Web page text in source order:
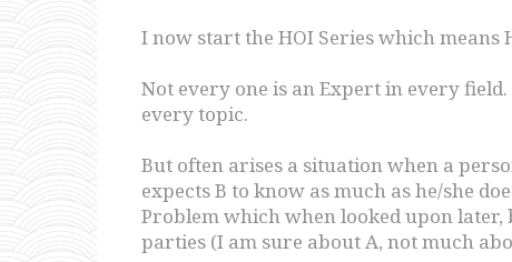
I now start the HOI Series which means
Not every one is an Expert in every
every topic.
But often arises a situation when a
expects B to know as much as he/she
Problem which when looked upon later,
parties (I am sure about A, not much